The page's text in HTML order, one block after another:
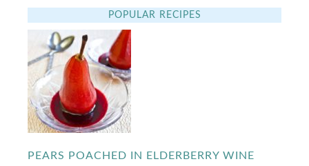
POPULAR RECIPES
PEARS POACHED IN ELDERBERRY WINE